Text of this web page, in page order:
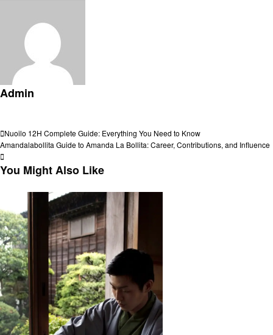
Admin
Post
navigation
Previous
Post
Nuoilo 12H Complete Guide: Everything You Need to Know
Next
Post
Amandalabollita Guide to Amanda La Bollita: Career, Contributions, and Influence
You Might Also Like